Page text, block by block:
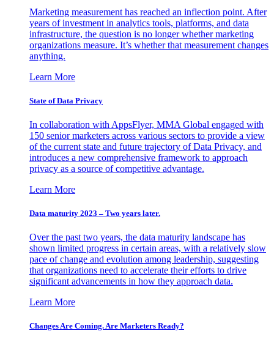
Marketing measurement has reached an inflection point. After
years of investment in analytics tools, platforms, and data
infrastructure, the question is no longer whether marketing
organizations measure. It’s whether that measurement changes
anything.
Learn More
State of Data Privacy
In collaboration with AppsFlyer, MMA Global engaged with
150 senior marketers across various sectors to provide a view
of the current state and future trajectory of Data Privacy, and
introduces a new comprehensive framework to approach
privacy as a source of competitive advantage.
Learn More
Data maturity 2023 – Two years later.
Over the past two years, the data maturity landscape has
shown limited progress in certain areas, with a relatively slow
pace of change and evolution among leadership, suggesting
that organizations need to accelerate their efforts to drive
significant advancements in how they approach data.
Learn More
Changes Are Coming. Are Marketers Ready?